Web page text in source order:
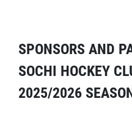
SPONSORS AND
SOCHI HOCKEY
2025/2026